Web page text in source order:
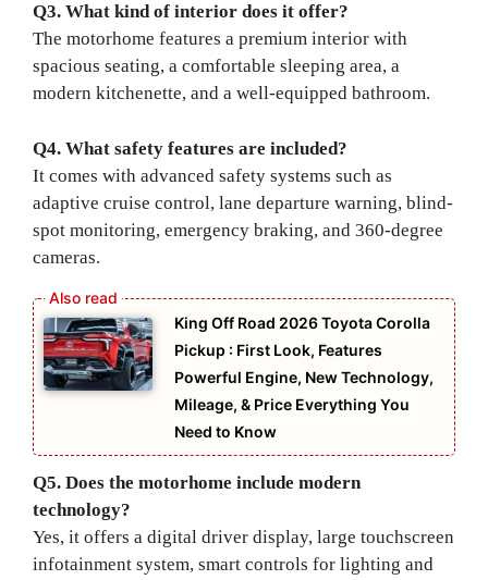
Q3. What kind of interior does it offer?
The motorhome features a premium interior with
spacious seating, a comfortable sleeping area, a
modern kitchenette, and a well-equipped bathroom.
Q4. What safety features are included?
It comes with advanced safety systems such as
adaptive cruise control, lane departure warning, blind-
spot monitoring, emergency braking, and 360-degree
cameras.
King Off Road 2026 Toyota Corolla
Pickup : First Look, Features
Powerful Engine, New Technology,
Mileage, & Price Everything You
Need to Know
Q5. Does the motorhome include modern
technology?
Yes, it offers a digital driver display, large touchscreen
infotainment system, smart controls for lighting and